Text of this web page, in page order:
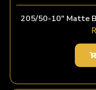
205/50-10″ Matte
R